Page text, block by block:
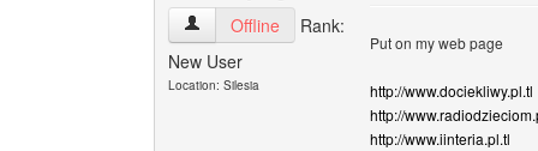
dociekliwyeng View user's profile
Offline
Rank:
New User
Location: Silesia
Put on my web page
http://www.dociekliwy.pl.tl
http://
http://www.iinteria.pl.tl